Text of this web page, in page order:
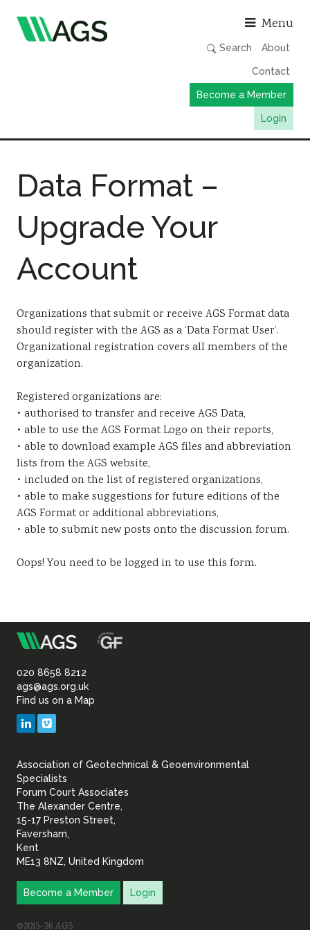
Menu
Search About
Contact
Become a Member
Login
Publications
Member Directory
AGS Data Format
Events & Webinars
Sustainability
Data Format –
Upgrade Your
Account
Organizations that submit or receive AGS Format data
should register with the AGS as a ‘Data Format User’.
Organizational registration covers all members of the
organization.
Registered organizations are:
• authorised to transfer and receive AGS Data,
• able to use the AGS Format Logo on their reports,
• able to download example AGS files and abbreviation
lists from the AGS website,
• included on the list of registered organizations,
• able to make suggestions for future editions of the
AGS Format or additional abbreviations,
• able to submit new posts onto the discussion forum.
Oops! You need to be logged in to use this form.
Association
of
Geotechnical
Geoenvironmental
020 8658 8212
ags@ags.org.uk
Find us on a Map
LinkedIn
Association of Geotechnical & Geoenvironmental
Specialists
Forum Court Associates
The Alexander Centre,
15-17 Preston Street,
Faversham,
Kent
ME13 8NZ, United Kingdom
Become a Member Login
©2015–26 AGS